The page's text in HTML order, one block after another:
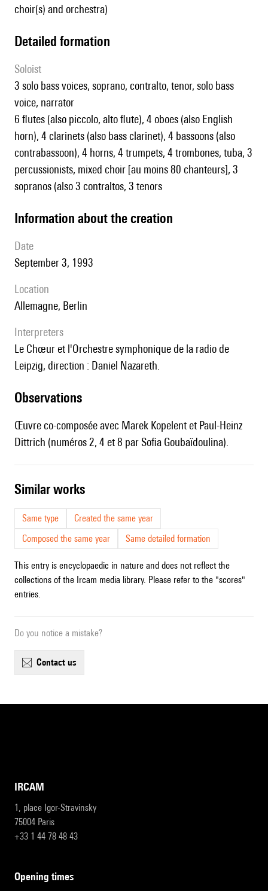
choir(s) and orchestra)
detailed formation
Soloist
3 solo bass voices, soprano, contralto, tenor, solo bass
voice, narrator
6 flutes (also piccolo, alto flute), 4 oboes (also English
horn), 4 clarinets (also bass clarinet), 4 bassoons (also
contrabassoon), 4 horns, 4 trumpets, 4 trombones, tuba, 3
percussionists, mixed choir [au moins 80 chanteurs], 3
sopranos (also 3 contraltos, 3 tenors
information about the creation
date
September 3, 1993
location
Allemagne, Berlin
interpreters
le Chœur et l'Orchestre symphonique de la radio de
Leipzig, direction : Daniel Nazareth.
observations
Œuvre co-composée avec Marek Kopelent et Paul-Heinz
Dittrich (numéros 2, 4 et 8 par Sofia Goubaïdoulina).
similar works
Same type
Created the same year
Composed the same year
Same detailed formation
This entry is encyclopaedic in nature and does not reflect the
collections of the Ircam media library. Please refer to the "scores"
entries.
Do you notice a mistake?
contact us
IRCAM
1, place Igor-Stravinsky
75004 Paris
+33 1 44 78 48 43
opening times